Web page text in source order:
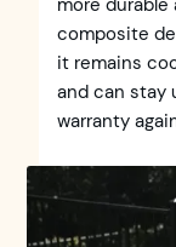
more
composite
it remains
and can stay
warranty